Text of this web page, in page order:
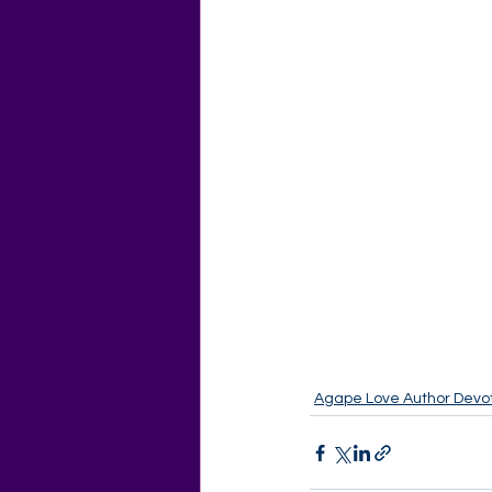
Agape Love Author